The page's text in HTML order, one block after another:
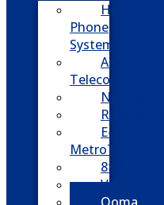
Hosted
Phone
System
Aasani
Telecom
Nextiva
RingCentral
E-
MetroTel
8×8
Vonage